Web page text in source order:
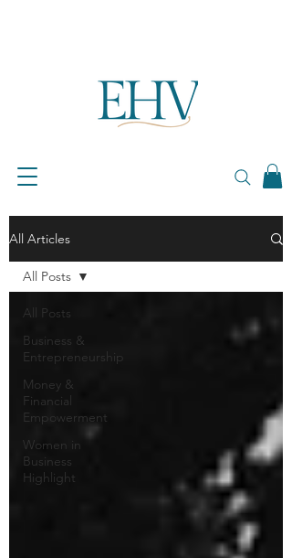
All Articles
All Posts
Business &
Entrepreneurship
Money &
Financial
Empowerment
Women in
Business
Highlight
All Posts